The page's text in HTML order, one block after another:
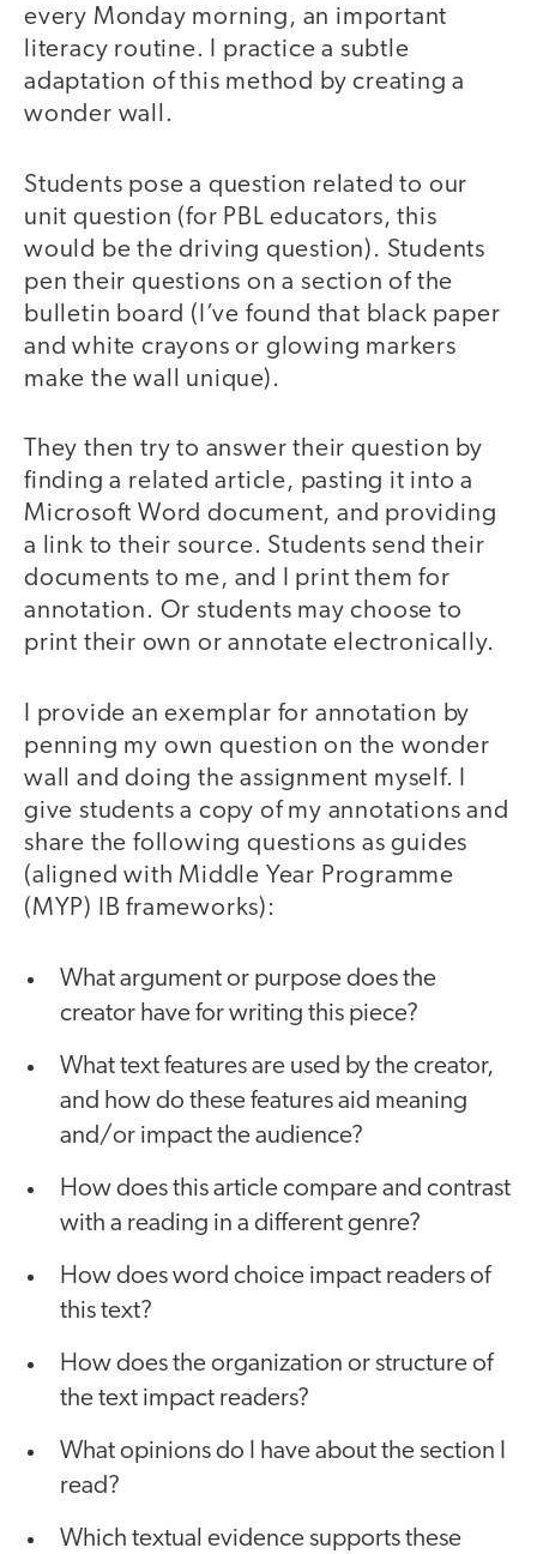
every Monday morning, an important
literacy routine. I practice a subtle
adaptation of this method by creating a
wonder wall.
Students pose a question related to our
unit question (for PBL educators, this
would be the driving question). Students
pen their questions on a section of the
bulletin board (I’ve found that black paper
and white crayons or glowing markers
make the wall unique).
They then try to answer their question by
finding a related article, pasting it into a
Microsoft Word document, and providing
a link to their source. Students send their
documents to me, and I print them for
annotation. Or students may choose to
print their own or annotate electronically.
I provide an exemplar for annotation by
penning my own question on the wonder
wall and doing the assignment myself. I
give students a copy of my annotations and
share the following questions as guides
(aligned with Middle Year Programme
(MYP) IB frameworks):
What argument or purpose does the
creator have for writing this piece?
What text features are used by the creator,
and how do these features aid meaning
and/or impact the audience?
How does this article compare and contrast
with a reading in a different genre?
How does word choice impact readers of
this text?
How does the organization or structure of
the text impact readers?
What opinions do I have about the section I
read?
Which textual evidence supports these